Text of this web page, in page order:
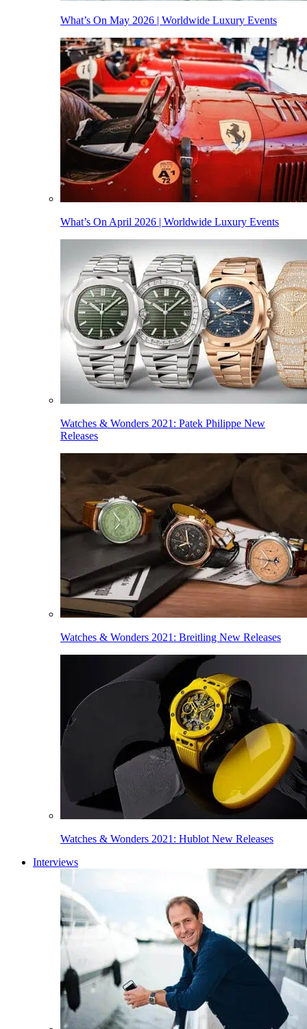
What’s On May 2026 | Worldwide Luxury Events
What’s On April 2026 | Worldwide Luxury Events
Watches & Wonders 2021: Patek Philippe New
Releases
Watches & Wonders 2021: Breitling New Releases
Watches & Wonders 2021: Hublot New Releases
Interviews